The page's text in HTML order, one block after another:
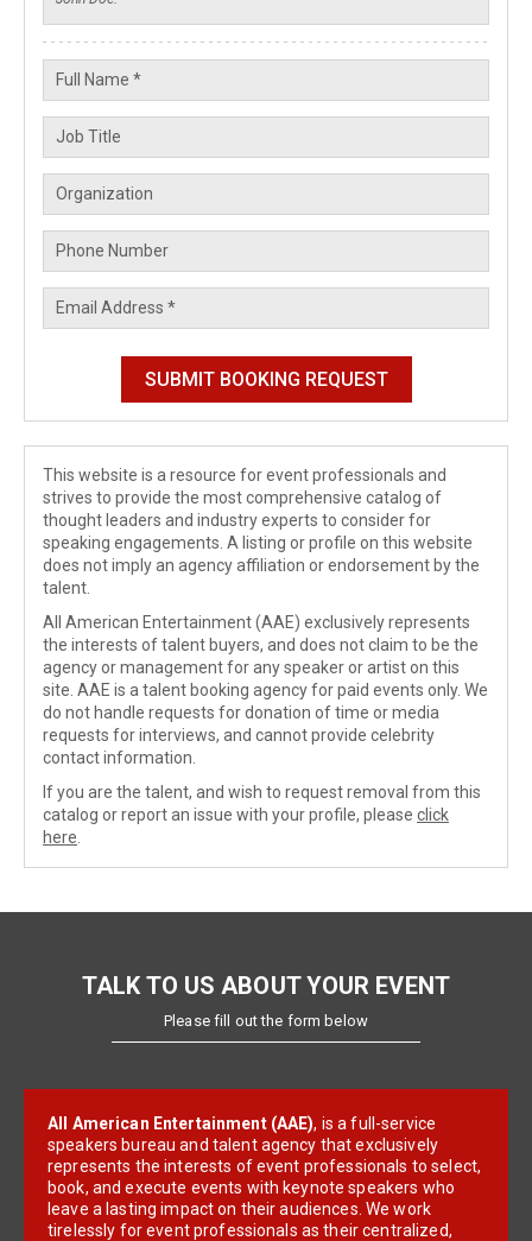
This website is a resource for event professionals and
strives to provide the most comprehensive catalog of
thought leaders and industry experts to consider for
speaking engagements. A listing or profile on this website
does not imply an agency affiliation or endorsement by the
talent.
All American Entertainment (AAE) exclusively represents
the interests of talent buyers, and does not claim to be the
agency or management for any speaker or artist on this
site. AAE is a talent booking agency for paid events only. We
do not handle requests for donation of time or media
requests for interviews, and cannot provide celebrity
contact information.
If you are the talent, and wish to request removal from this
catalog or report an issue with your profile, please click
here
TALK TO US ABOUT YOUR EVENT
Please fill out the form below
All American Entertainment (AAE), is a full-service
speakers bureau and talent agency that exclusively
represents the interests of event professionals to select,
book, and execute events with keynote speakers who
leave a lasting impact on their audiences. We work
tirelessly for event professionals as their centralized,